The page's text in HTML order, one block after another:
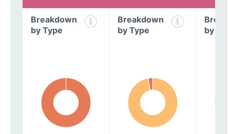
Breakdown
by Type
Breakdown
by Type
by